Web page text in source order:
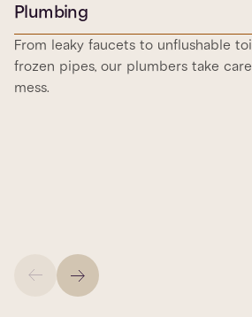
Plumbing
From leaky faucets to unflushable
frozen pipes, our plumbers take
mess.